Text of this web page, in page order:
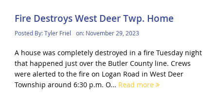
Fire Destroys West Deer Twp. Home
Posted By:Tyler Friel on: November 29, 2023
A house was completely destroyed in a fire Tuesday night
that happened just over the Butler County line. Crews
were alerted to the fire on Logan Road in West Deer
Township around 6:30 p.m. O... Read more